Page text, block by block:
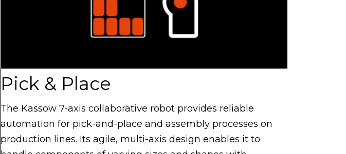
Pick & Place
The Kassow 7-axis collaborative robot provides reliable
automation for pick-and-place and assembly processes on
production lines. Its agile, multi-axis design enables it to